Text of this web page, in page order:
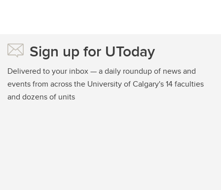
Sign up for UToday
Delivered to your inbox — a daily roundup of news and
events from across the University of Calgary's 14 faculties
and dozens of units